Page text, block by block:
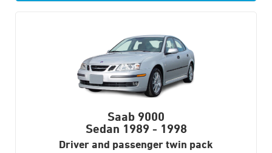
Saab 9000
Sedan 1989 - 1998
Driver and passenger twin pack